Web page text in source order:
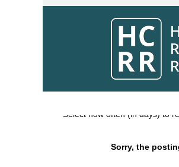
Search by Keyword
Show More Options
Select how often (in days) to
Sorry, the